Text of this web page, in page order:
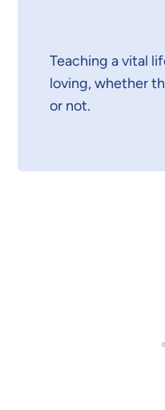
Teaching a vital
loving, whether
or not.